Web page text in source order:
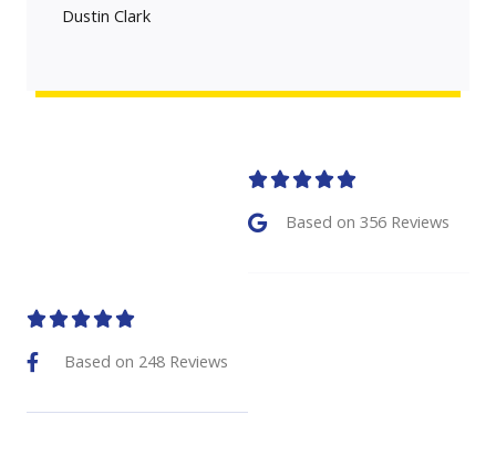
Dustin Clark
5
/
Based on 356 Reviews
5
Based on 248 Reviews